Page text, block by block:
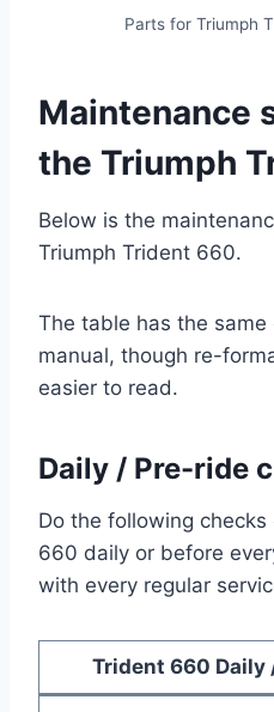
Parts for Triumph
Maintenance
the Triumph
Below is the
Triumph Trident 660.
The table has the
manual, though re-
easier to read.
Daily / Pre-ride
Do the following
660 daily or before
with every regular
Trident 660